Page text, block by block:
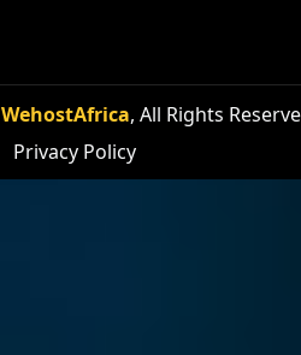
WehostAfrica, All Rights
Privacy Policy